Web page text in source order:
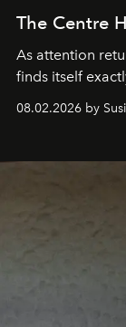
The Centre
As attention
finds itself
08.02.2026 by